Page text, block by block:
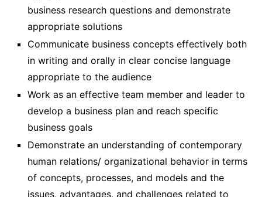
business research questions and demonstrate
appropriate solutions
Communicate business concepts effectively both
in writing and orally in clear concise language
appropriate to the audience
Work as an effective team member and leader to
develop a business plan and reach specific
business goals
Demonstrate an understanding of contemporary
human relations/ organizational behavior in terms
of concepts, processes, and models and the
issues, advantages, and challenges related to